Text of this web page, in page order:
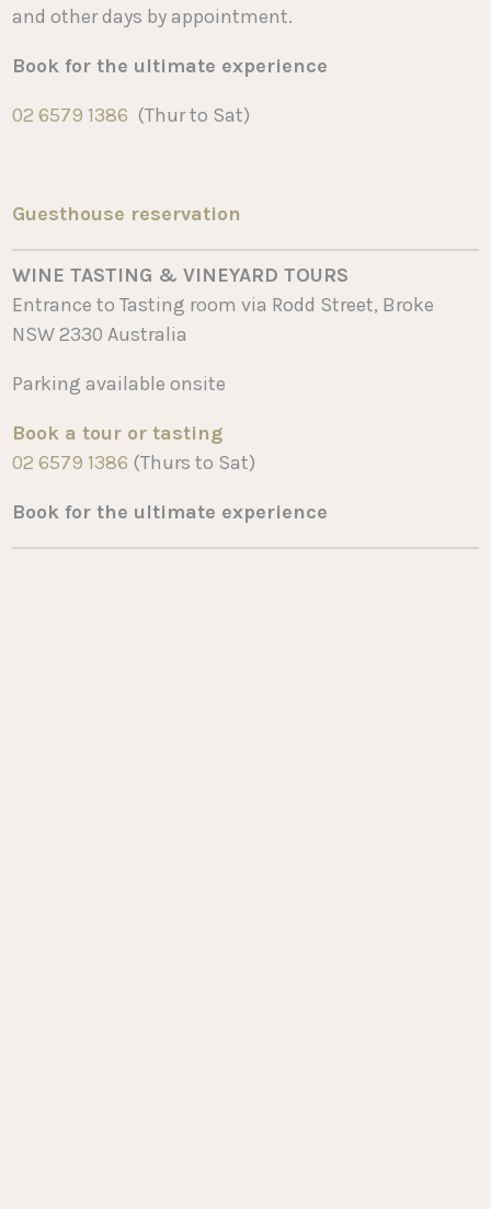
and other days by appointment.
Book for the ultimate experience
02 6579 1386 (Thur to Sat)
Guesthouse reservation
WINE TASTING & VINEYARD TOURS
Entrance to Tasting room via Rodd Street, Broke
NSW 2330 Australia
Parking available onsite
Book a tour or tasting
02 6579 1386 (Thurs to Sat)
Book for the ultimate experience